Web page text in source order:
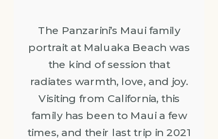
The Panzarini’s Maui family
portrait at Maluaka Beach was
the kind of session that
radiates warmth, love, and joy.
Visiting from California, this
family has been to Maui a few
times, and their last trip in 2021